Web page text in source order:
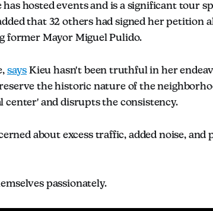
has hosted events and is a significant tour
that 32 others had signed her petition
former Mayor Miguel Pulido.
says Kieu hasn't been truthful in her
the historic nature of the
center' and disrupts the consistency.
about excess traffic, added noise, and
passionately.